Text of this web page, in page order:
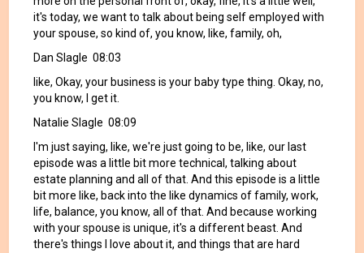
it's today, we want to talk about being self employed with
your spouse, so kind of, you know, like, family, oh,
Dan Slagle 08:03
like, Okay, your business is your baby type thing. Okay, no,
you know, I get it.
Natalie Slagle 08:09
I'm just saying, like, we're just going to be, like, our last
episode was a little bit more technical, talking about
estate planning and all of that. And this episode is a little
bit more like, back into the like dynamics of family, work,
life, balance, you know, all of that. And because working
with your spouse is unique, it's a different beast. And
there's things I love about it, and things that are hard